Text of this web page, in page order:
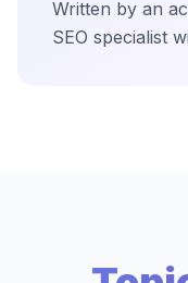
Written by an
SEO specialist